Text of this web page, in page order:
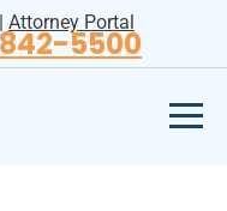
| Attorney Portal
5500